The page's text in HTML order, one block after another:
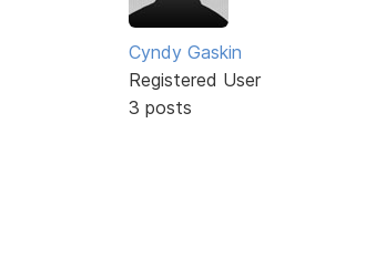
Cyndy Gaskin
Registered User
3 posts